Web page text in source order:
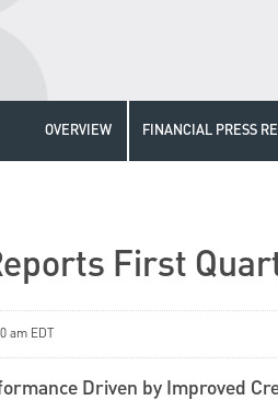
OVERVIEW FINANCIAL PRESS
First
am EDT
Driven by Improved